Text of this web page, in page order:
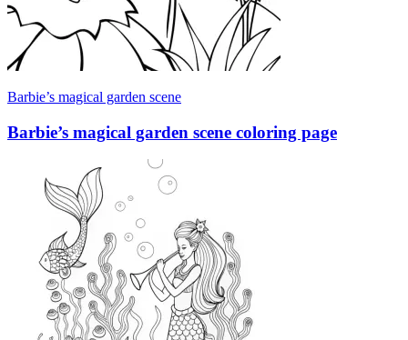
Barbie’s magical garden scene
Barbie’s magical garden scene coloring page